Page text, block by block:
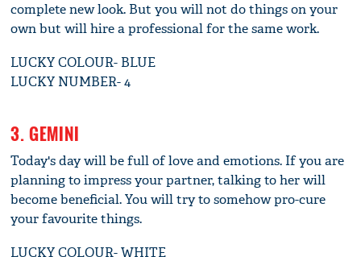
complete new look. But you will not do things on your
own but will hire a professional for the same work.
LUCKY COLOUR- BLUE
LUCKY NUMBER- 4
3. GEMINI
Today's day will be full of love and emotions. If you are
planning to impress your partner, talking to her will
become beneficial. You will try to somehow pro-cure
your favourite things.
LUCKY COLOUR- WHITE